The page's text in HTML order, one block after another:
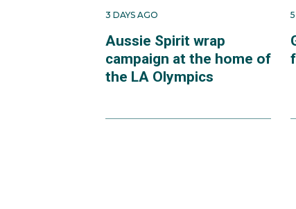
3 DAYS AGO
Aussie Spirit wrap
campaign at the home of
the LA Olympics